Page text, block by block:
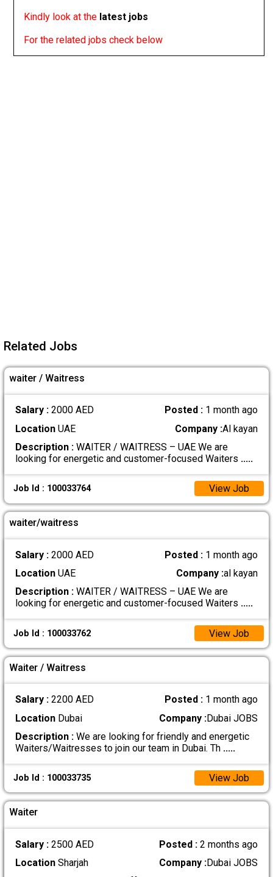
Kindly look at the latest jobs
For the related jobs check below
Related Jobs
waiter / Waitress
Salary : 2000 AED Posted : 1 month ago
LocationUAE Company :Al kayan
Description :WAITER / WAITRESS – UAE We are
looking for energetic and customer-focused Waiters .....
Job Id : 100033764 View Job
waiter/waitress
Salary : 2000 AED Posted : 1 month ago
LocationUAE Company :al kayan
Description :WAITER / WAITRESS – UAE We are
looking for energetic and customer-focused Waiters .....
Job Id : 100033762 View Job
Waiter / Waitress
Salary : 2200 AED Posted : 1 month ago
LocationDubai Company :Dubai JOBS
Description :We are looking for friendly and energetic
Waiters/Waitresses to join our team in Dubai. Th .....
Job Id : 100033735 View Job
Waiter
Salary : 2500 AED Posted :2 months ago
LocationSharjah Company :Dubai JOBS